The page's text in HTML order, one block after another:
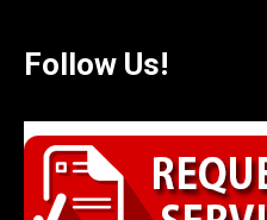
Follow Us!